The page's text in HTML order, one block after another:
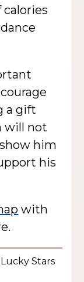
a gift
will not
him
his
with
Stars